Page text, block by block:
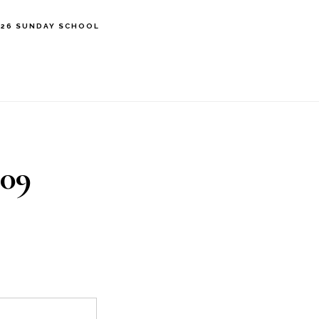
SUNDAY SCHOOL